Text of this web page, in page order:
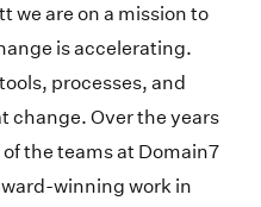
we are on a mission to
is accelerating.
processes, and
change. Over the years
the teams at Domain7
winning work in